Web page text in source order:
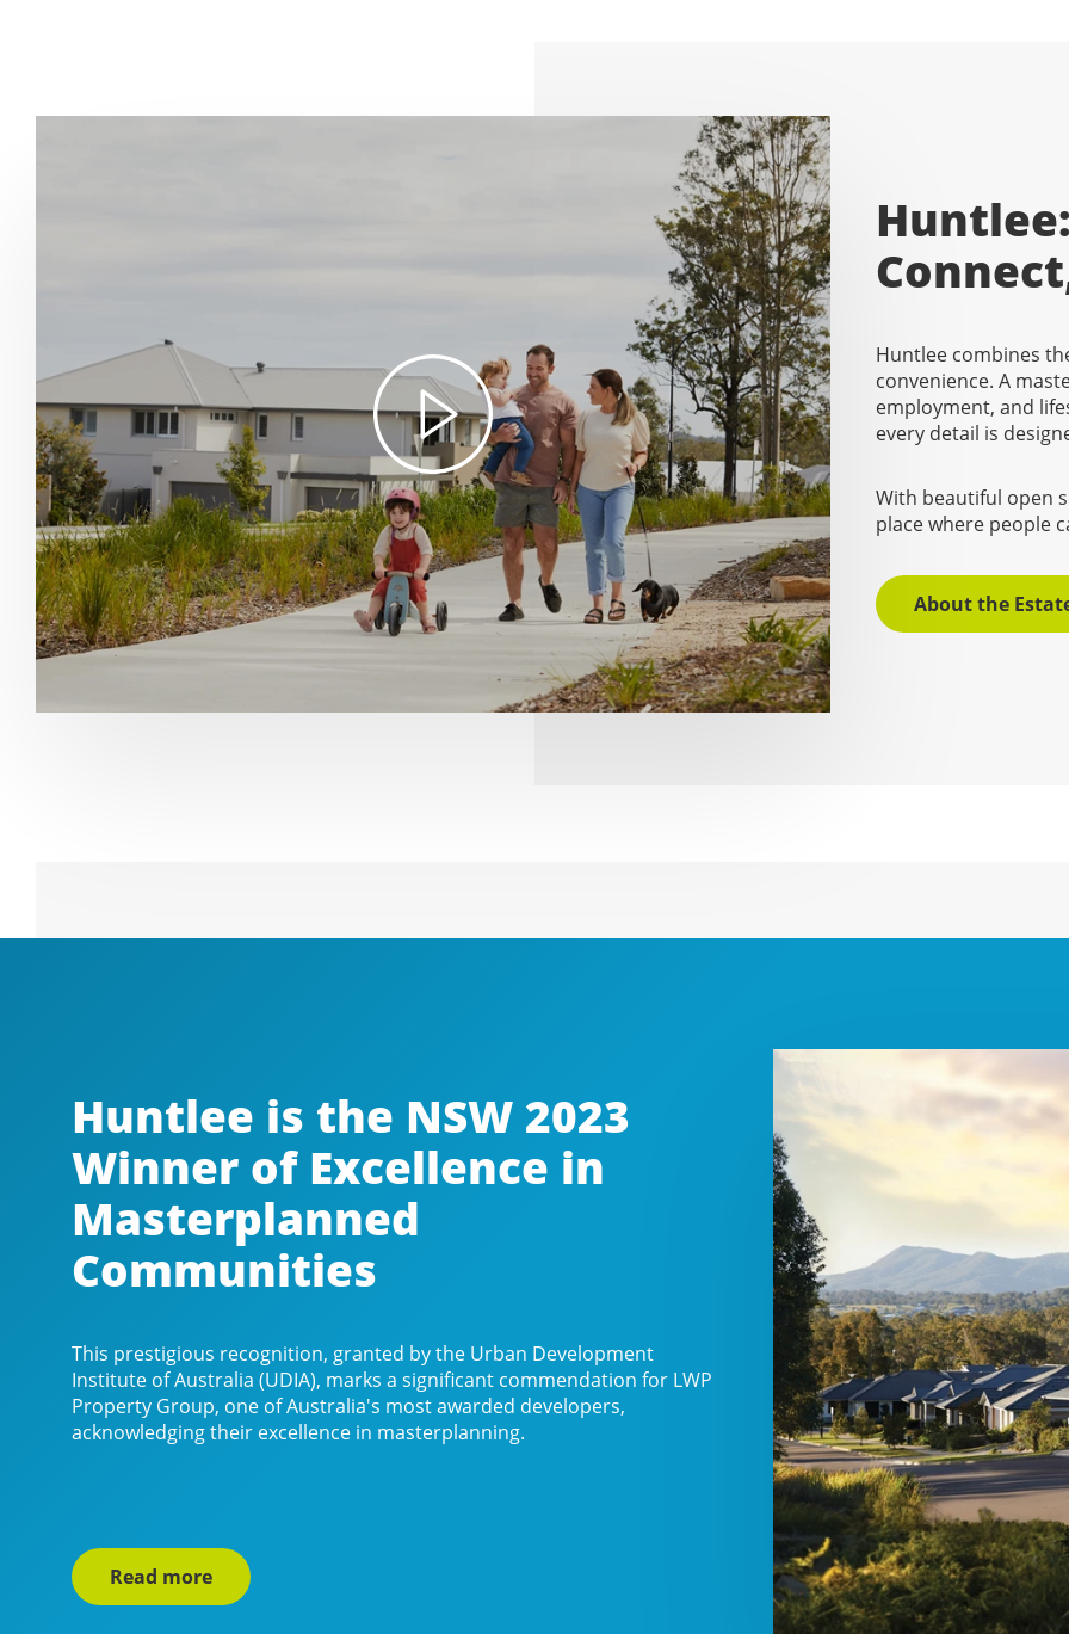
Huntlee combines
convenience. A
employment, and
every detail is
With beautiful open
place where people
About the
Huntlee is the NSW 2023
Winner of Excellence in
Masterplanned
Communities
This prestigious recognition, granted by the Urban Development
Institute of Australia (UDIA), marks a significant commendation for LWP
Property Group, one of Australia's most awarded developers,
acknowledging their excellence in masterplanning.
Read more